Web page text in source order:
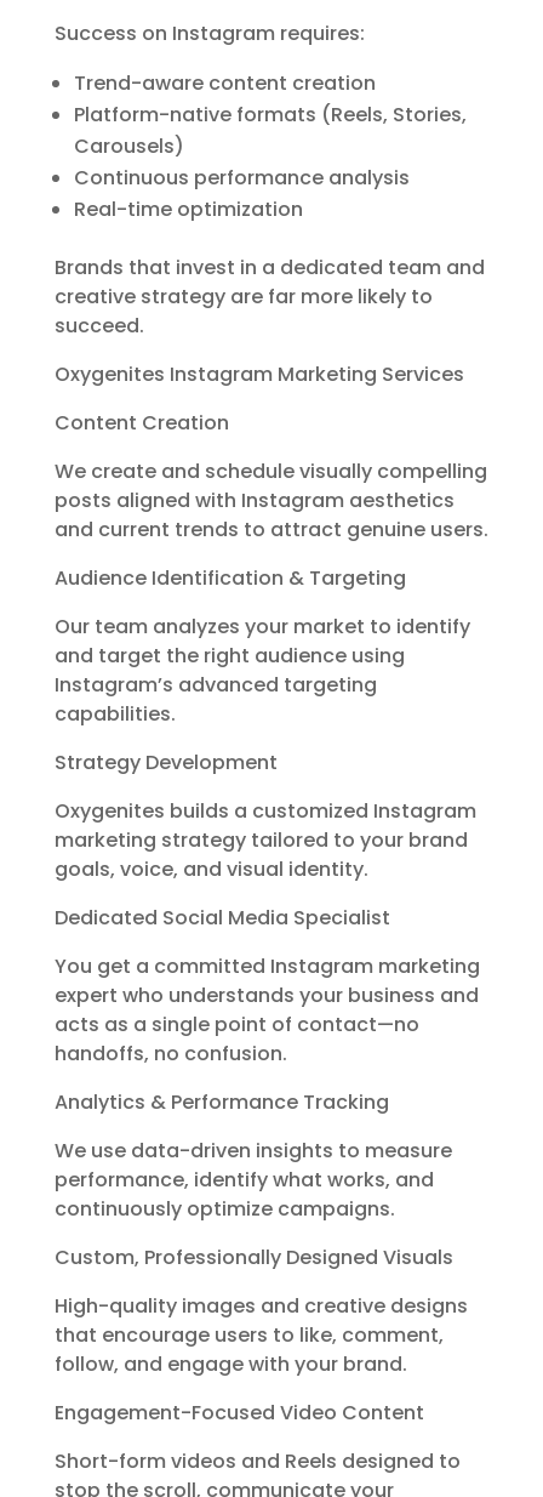
Success on Instagram requires:
Trend-aware content creation
Platform-native formats (Reels, Stories,
Carousels)
Continuous performance analysis
Real-time optimization
Brands that invest in a dedicated team and
creative strategy are far more likely to
succeed.
Oxygenites Instagram Marketing Services
Content Creation
We create and schedule visually compelling
posts aligned with Instagram aesthetics
and current trends to attract genuine users.
Audience Identification & Targeting
Our team analyzes your market to identify
and target the right audience using
Instagram’s advanced targeting
capabilities.
Strategy Development
Oxygenites builds a customized Instagram
marketing strategy tailored to your brand
goals, voice, and visual identity.
Dedicated Social Media Specialist
You get a committed Instagram marketing
expert who understands your business and
acts as a single point of contact—no
handoffs, no confusion.
Analytics & Performance Tracking
We use data-driven insights to measure
performance, identify what works, and
continuously optimize campaigns.
Custom, Professionally Designed Visuals
High-quality images and creative designs
that encourage users to like, comment,
follow, and engage with your brand.
Engagement-Focused Video Content
Short-form videos and Reels designed to
stop the scroll, communicate your